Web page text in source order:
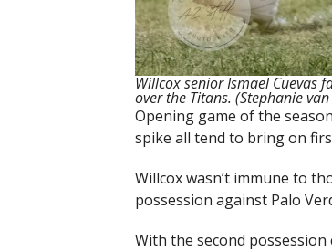
Willcox senior Ismael Cuevas
over the Titans. (Stephanie
Opening game of the
spike all tend to bring on
Willcox wasn’t immune to
possession against Palo
With the second